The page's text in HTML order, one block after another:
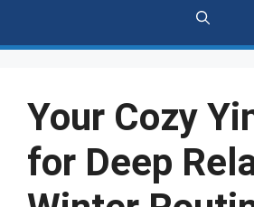
Your Cozy
for Deep